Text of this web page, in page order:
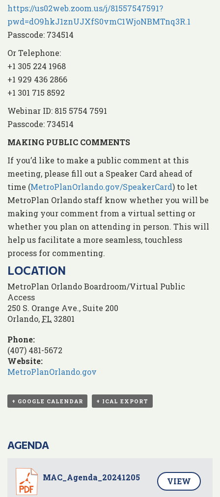
https://us02web.zoom.us/j/81557547591?
pwd=dO9hkJ1znUJXfS0vmC1WjoNBMTnq3R.1
Passcode: 734514
Or Telephone:
+1 305 224 1968
+1 929 436 2866
+1 301 715 8592
Webinar ID: 815 5754 7591
Passcode: 734514
MAKING PUBLIC COMMENTS
If you’d like to make a public comment at this
meeting, please fill out a Speaker Card ahead of
time (MetroPlanOrlando.gov/SpeakerCard) to let
MetroPlan Orlando staff know whether you will be
making your comment from a virtual setting or
whether you plan on attending in person. This will
help us facilitate a more seamless, touchless
process for commenting.
LOCATION
MetroPlan Orlando Boardroom/Virtual Public
Access
250 S. Orange Ave., Suite 200
Orlando, FL 32801
Phone:
(407) 481-5672
Website:
MetroPlanOrlando.gov
+ GOOGLE CALENDAR + ICAL EXPORT
AGENDA
MAC_Agenda_20241205 VIEW